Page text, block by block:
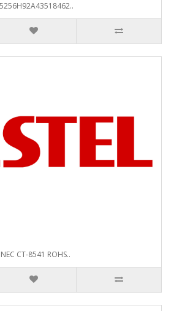
CT-8541 ROHS..